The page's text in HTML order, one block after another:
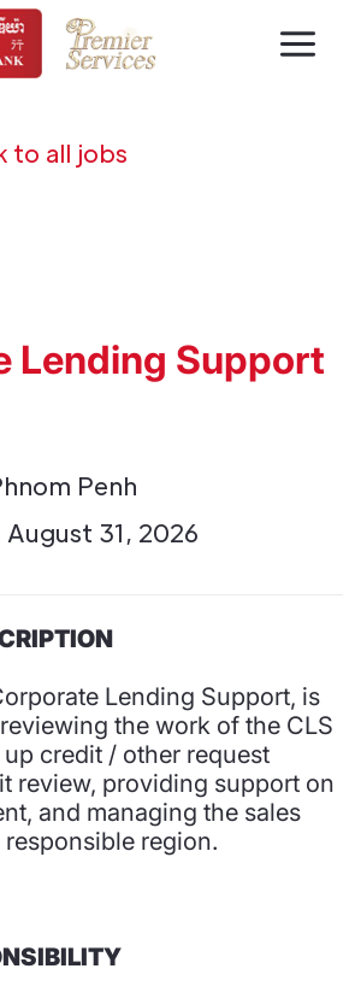
to all jobs
Lending Support
Penh
August 31, 2026
Lending Support, is
the work of the CLS
credit / other request
review, providing support on
and managing the sales
region.